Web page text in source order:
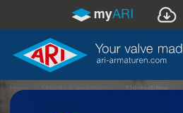
Home » Markets & applications » Shipbuilding